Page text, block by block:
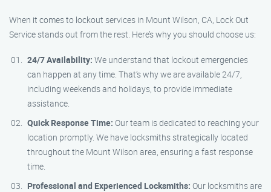
When it comes to lockout services in Mount Wilson, CA, Lock Out
Service stands out from the rest. Here’s why you should choose us:
24/7 Availability: We understand that lockout emergencies
can happen at any time. That’s why we are available 24/7,
including weekends and holidays, to provide immediate
assistance.
Quick Response Time: Our team is dedicated to reaching your
location promptly. We have locksmiths strategically located
throughout the Mount Wilson area, ensuring a fast response
time.
Professional and Experienced Locksmiths: Our locksmiths are